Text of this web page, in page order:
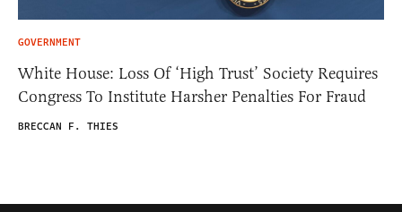
GOVERNMENT
White House: Loss Of ‘High Trust’ Society Requires
Congress To Institute Harsher Penalties For Fraud
BRECCAN F. THIES